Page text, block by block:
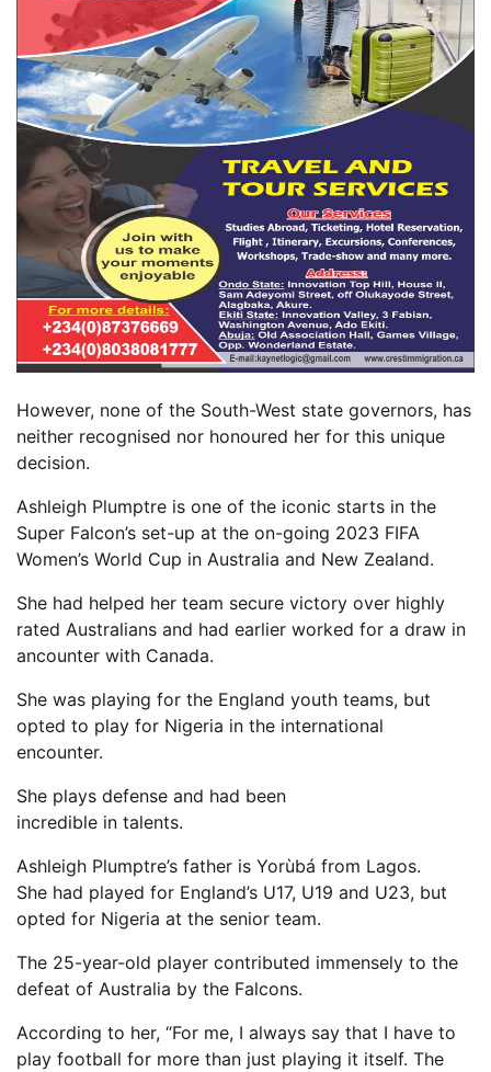
However, none of the South-West state governors, has
neither recognised nor honoured her for this unique
decision.
Ashleigh Plumptre is one of the iconic starts in the
Super Falcon’s set-up at the on-going 2023 FIFA
Women’s World Cup in Australia and New Zealand.
She had helped her team secure victory over highly
rated Australians and had earlier worked for a draw in
ancounter with Canada.
She was playing for the England youth teams, but
opted to play for Nigeria in the international
encounter.
She plays defense and had been
incredible in talents.
Ashleigh Plumptre’s father is Yorùbá from Lagos.
She had played for England’s U17, U19 and U23, but
opted for Nigeria at the senior team.
The 25-year-old player contributed immensely to the
defeat of Australia by the Falcons.
According to her, “For me, I always say that I have to
play football for more than just playing it itself. The